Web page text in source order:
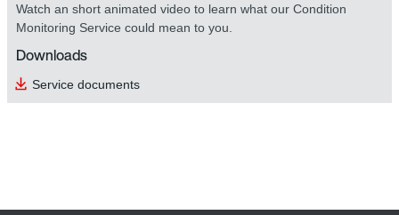
Watch an short animated video to learn what our Condition
Monitoring Service could mean to you.
Downloads
Service documents